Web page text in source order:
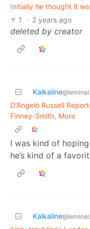
Initially he thought it
1
· 2 years ago
deleted by creator
Kalkaline
D'Angelo Russell
Finney-Smith, More
I was kind of
he’s kind of a
Kalkaline